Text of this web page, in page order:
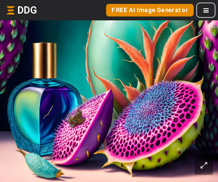
DDG FREE AI Image Generator